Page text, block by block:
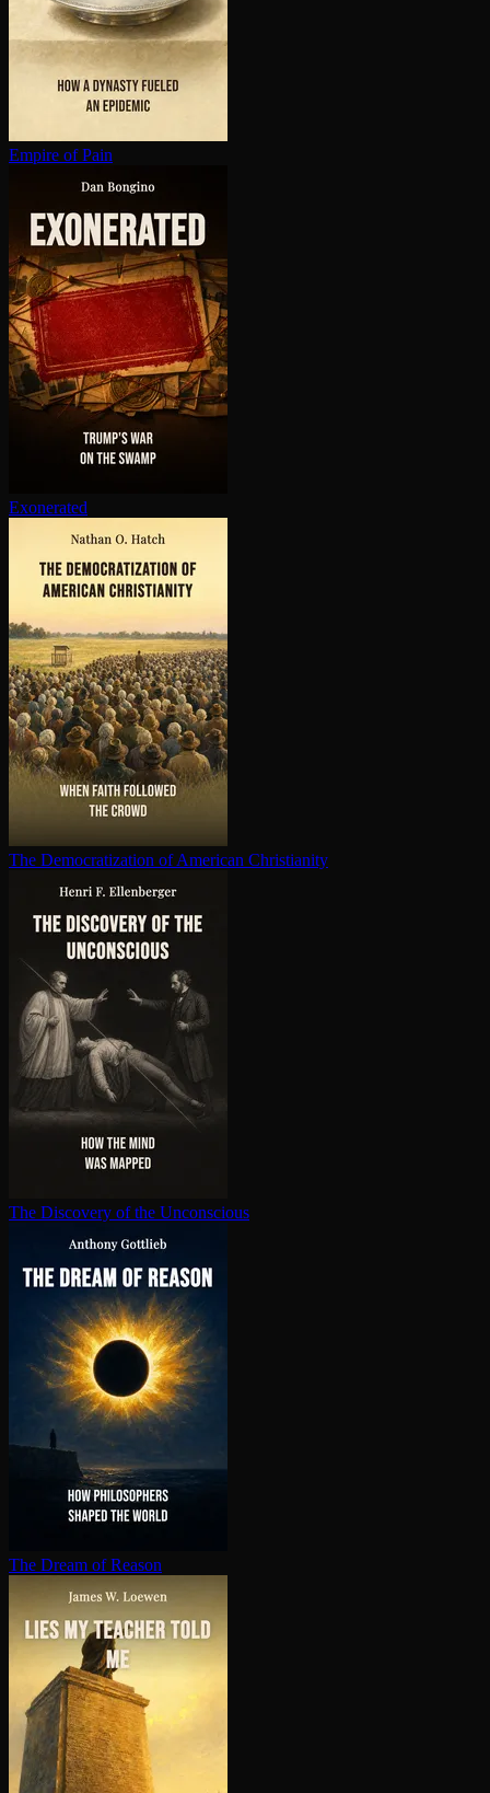
Empire of Pain
Exonerated
The De­moc­ra­ti­za­tion of American Chris­tian­i­ty
The Discovery of the Unconscious
The Dream of Reason